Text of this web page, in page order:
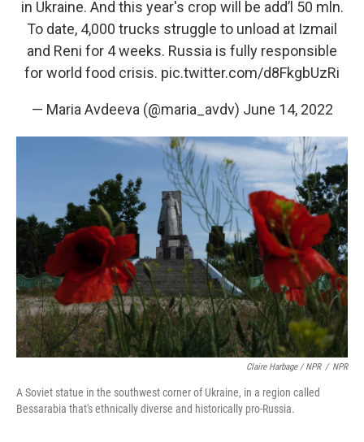
in Ukraine. And this year's crop will be add’l 50 mln.
To date, 4,000 trucks struggle to unload at Izmail
and Reni for 4 weeks. Russia is fully responsible
for world food crisis. pic.twitter.com/d8FkgbUzRi
— Maria Avdeeva (@maria_avdv) June 14, 2022
Claire Harbage / NPR / NPR
A Soviet statue in the southwest corner of Ukraine, in a region called
Bessarabia that's ethnically diverse and historically pro-Russia.